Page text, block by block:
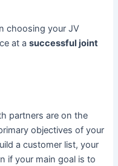
choosing your JV
at asuccessful joint
partners are on the
objectives of your
a customer list, your
if your main goal is to